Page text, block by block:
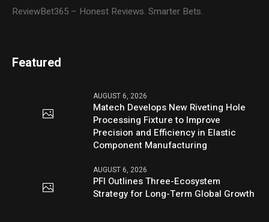
ReviewBet365 – Honest Reviews. Smarter Bets.
Featured
AUGUST 6, 2026
Matech Develops New Riveting Hole
Processing Fixture to Improve
Precision and Efficiency in Elastic
Component Manufacturing
AUGUST 6, 2026
PFI Outlines Three-Ecosystem
Strategy for Long-Term Global Growth